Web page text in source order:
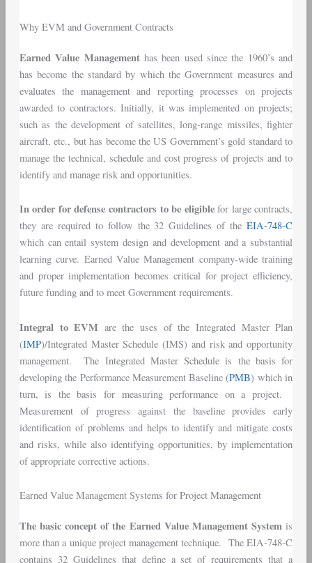
Why EVM and Government Contracts
Earned Value Managementhas been used since the 1960’s and
has become the standard by which the Government measures and
evaluates the management and reporting processes on projects
awarded to contractors. Initially, it was implemented on projects;
such as the development of satellites, long-range missiles, fighter
aircraft, etc., but has become the US Government’s gold standard to
manage the technical, schedule and cost progress of projects and to
identify and manage risk and opportunities.
In order for defense contractors to be eligiblefor large contracts,
they are required to follow the 32 Guidelines of theEIA-748-C
which can entail system design and development and a substantial
learning curve. Earned Value Management company-wide training
and proper implementation becomes critical for project efficiency,
future funding and to meet Government requirements.
Integral to EVM are the uses of the Integrated Master Plan
(IMP)/Integrated Master Schedule (IMS) and risk and opportunity
management. The Integrated Master Schedule is the basis for
developing the Performance Measurement Baseline (PMB) which in
turn, is the basis for measuring performance on a project.
Measurement of progress against the baseline provides early
identification of problems and helps to identify and mitigate costs
and risks, while also identifying opportunities, by implementation
of appropriate corrective actions.
Earned Value Management Systems for Project Management
The basic concept of the Earned Value Management System is
more than a unique project management technique. The EIA-748-C
contains 32 Guidelines that define a set of requirements that a